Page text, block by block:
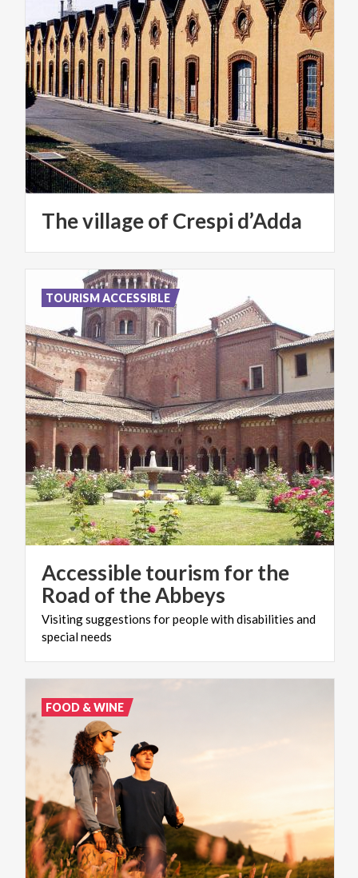
Thevillageof Crespi d’Adda
Accessible tourism for the
Road of the Abbeys
Visitingsuggestions forpeoplewithdisabilities and
specialneeds
TOURISM ACCESSIBLE
FOOD & WINE